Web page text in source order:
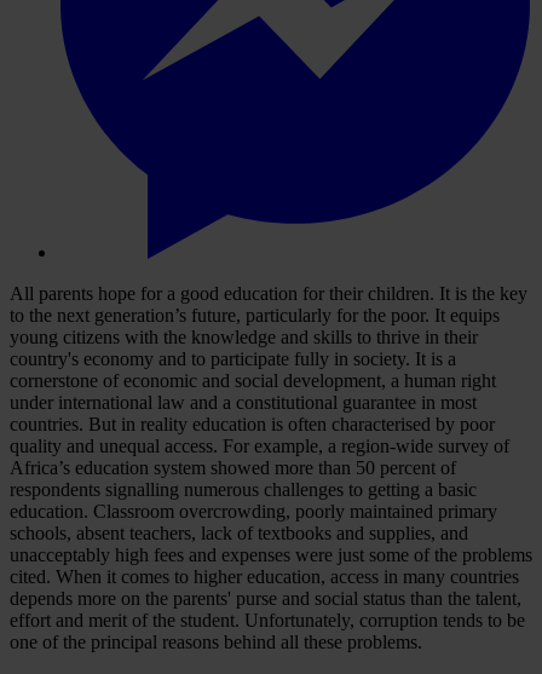
All parents hope for a good education for their children. It is the key
to the next generation’s future, particularly for the poor. It equips
young citizens with the knowledge and skills to thrive in their
country's economy and to participate fully in society. It is a
cornerstone of economic and social development, a human right
under international law and a constitutional guarantee in most
countries. But in reality education is often characterised by poor
quality and unequal access. For example, a region-wide survey of
Africa’s education system showed more than 50 percent of
respondents signalling numerous challenges to getting a basic
education. Classroom overcrowding, poorly maintained primary
schools, absent teachers, lack of textbooks and supplies, and
unacceptably high fees and expenses were just some of the problems
cited. When it comes to higher education, access in many countries
depends more on the parents' purse and social status than the talent,
effort and merit of the student. Unfortunately, corruption tends to be
one of the principal reasons behind all these problems.